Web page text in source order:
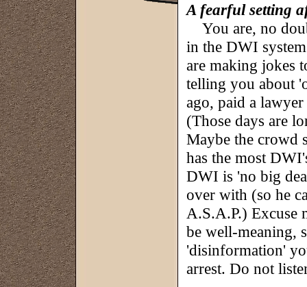
A fearful setting
You are, no
in the DWI
are making jokes
telling you about
ago, paid a
(Those days are
Maybe the crowd
has the most
DWI is 'no big
over with (so he
A.S.A.P.) Excuse
be well-meaning,
'disinformation'
arrest. Do not